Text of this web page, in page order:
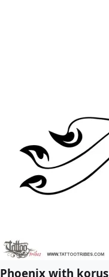
Phoenix with korus